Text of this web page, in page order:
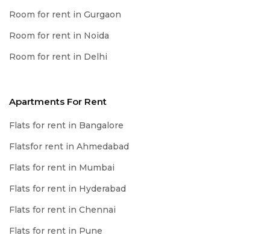
Room for rent in Gurgaon
Room for rent in Noida
Room for rent in Delhi
Apartments For Rent
Flats for rent in Bangalore
Flatsfor rent in Ahmedabad
Flats for rent in Mumbai
Flats for rent in Hyderabad
Flats for rent in Chennai
Flats for rent in Pune